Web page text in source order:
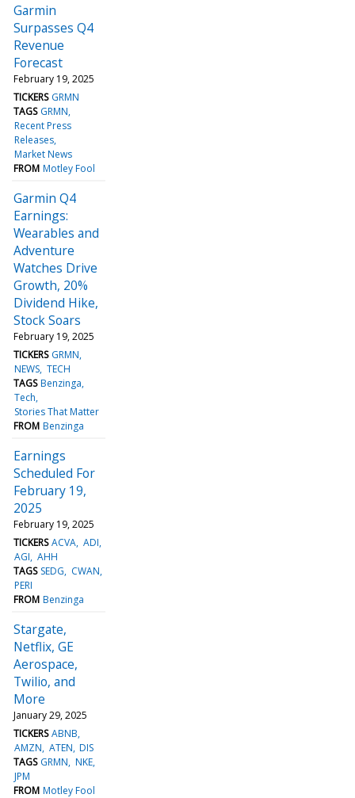
Garmin
Surpasses Q4
Revenue
Forecast
February 19, 2025
TICKERS GRMN
TAGS GRMN
Recent Press
Releases
Market News
FROM Motley Fool
Garmin Q4
Earnings:
Wearables and
Adventure
Watches Drive
Growth, 20%
Dividend Hike,
Stock Soars
February 19, 2025
TICKERS GRMN
NEWS TECH
TAGS Benzinga
Tech
Stories That Matter
FROM Benzinga
Earnings
Scheduled For
February 19,
2025
February 19, 2025
TICKERS ACVA ADI
AGI AHH
TAGS SEDG
CWAN
PERI
FROM Benzinga
Stargate,
Netflix, GE
Aerospace,
Twilio, and
More
January 29, 2025
TICKERS ABNB
AMZN ATEN DIS
TAGS GRMN NKE
JPM
FROM Motley Fool